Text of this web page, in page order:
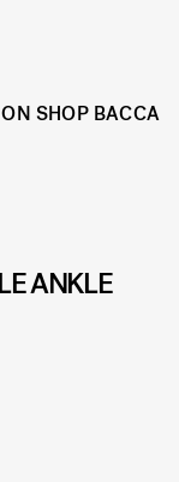
ON SHOP BACCA
ANKLE